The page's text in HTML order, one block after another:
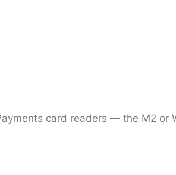
card readers — the M2 or